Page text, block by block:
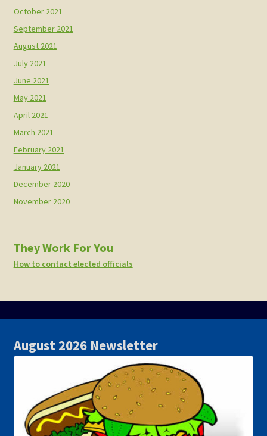
October 2021
September 2021
August 2021
July 2021
June 2021
May 2021
April 2021
March 2021
February 2021
January 2021
December 2020
November 2020
They Work For You
How to contact elected officials
August 2026 Newsletter